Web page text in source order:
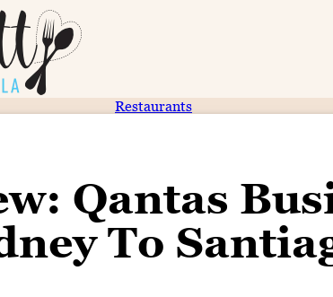
Restaurants
Qantas
To